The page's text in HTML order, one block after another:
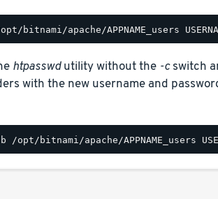
htpasswdutility without the -cswitch
with the new username and